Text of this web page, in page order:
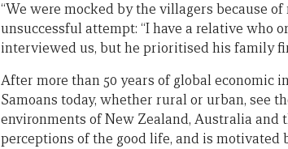
“We were mocked by the villagers because
unsuccessful attempt: “I have a relative who
interviewed us, but he prioritised his family
After more than 50 years of global economic
Samoans today, whether rural or urban, see
environments of New Zealand, Australia and
perceptions of the good life, and is